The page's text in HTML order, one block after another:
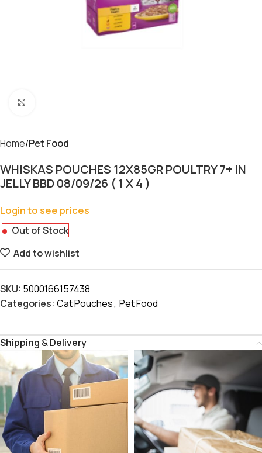
Home Pet Food
WHISKAS POUCHES 12X85GR POULTRY 7+ IN
JELLY BBD 08/09/26 ( 1 X 4 )
Login to see prices
Out of Stock
Add to wishlist
SKU: 5000166157438
Categories: Cat Pouches, Pet Food
Shipping & Delivery